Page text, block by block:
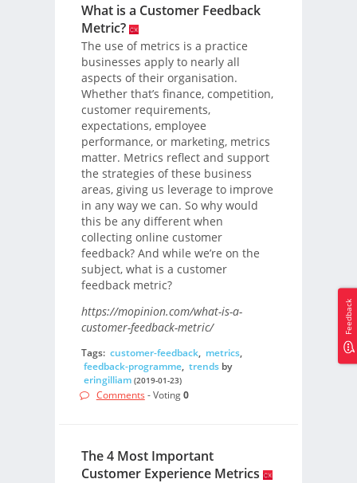
What is a Customer Feedback
Metric?
The use of metrics is a practice
businesses apply to nearly all
aspects of their organisation.
Whether that’s finance, competition,
customer requirements,
expectations, employee
performance, or marketing, metrics
matter. Metrics reflect and support
the strategies of these business
areas, giving us leverage to improve
in any way we can. So why would
this be any different when
collecting online customer
feedback? And while we’re on the
subject, what is a customer
feedback metric?
https://mopinion.com/what-is-a-
customer-feedback-metric/
Tags: customer-feedback, metrics,
feedback-programme, trendsby
eringilliam (2019-01-23)
Comments - Voting0
The 4 Most Important
Customer Experience Metrics
Feedback